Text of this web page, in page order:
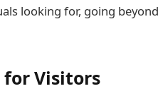
looking for, going
for Visitors